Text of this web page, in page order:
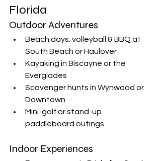
Florida
Outdoor Adventures
Beach days: volleyball & BBQ at
South Beach or Haulover
Kayaking in Biscayne or the
Everglades
Scavenger hunts in Wynwood or
Downtown
Mini-golf or stand-up
paddleboard outings
Indoor Experiences